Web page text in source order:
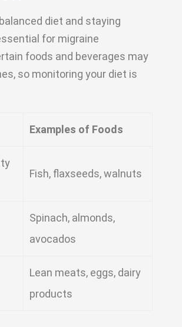
diet and staying
for migraine
foods and beverages may
so monitoring your diet is
Examples of Foods
Fish, flaxseeds, walnuts
Spinach, almonds,
avocados
Lean meats, eggs, dairy
products